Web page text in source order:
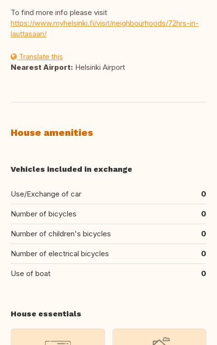
To find more info please visit
https://www.myhelsinki.fi/visit/neighbourhoods/72hrs-in-
lauttasaari/
Translate this
Nearest Airport: Helsinki Airport
House amenities
Vehicles included in exchange
Use/Exchange of car 0
Number of bicycles 0
Number of children's bicycles 0
Number of electrical bicycles 0
Use of boat 0
House essentials